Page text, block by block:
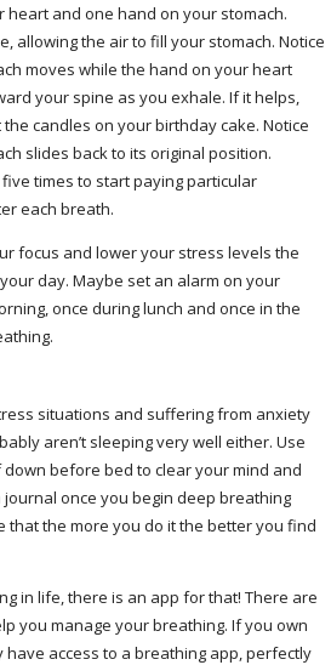
heart and one hand on your stomach.
allowing the air to fill your stomach. Notice
moves while the hand on your heart
your spine as you exhale. If it helps,
candles on your birthday cake. Notice
slides back to its original position.
times to start paying particular
each breath.
focus and lower your stress levels the
day. Maybe set an alarm on your
once during lunch and once in the
situations and suffering from anxiety
aren’t sleeping very well either. Use
before bed to clear your mind and
once you begin deep breathing
that the more you do it the better you find
in life, there is an app for that! There are
you manage your breathing. If you own
have access to a breathing app, perfectly